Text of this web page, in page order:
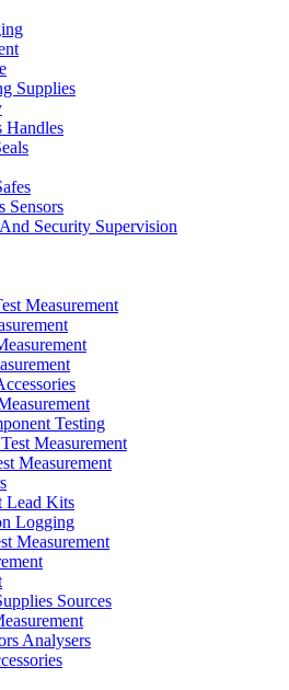
Supplies
Handles
Sensors
Security Supervision
Measurement
Testing
Measurement
Measurement
Lead Kits
Logging
Measurement
Sources
Analysers